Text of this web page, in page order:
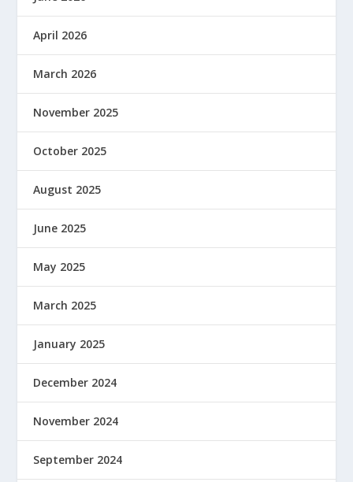
April 2026
March 2026
November 2025
October 2025
August 2025
June 2025
May 2025
March 2025
January 2025
December 2024
November 2024
September 2024